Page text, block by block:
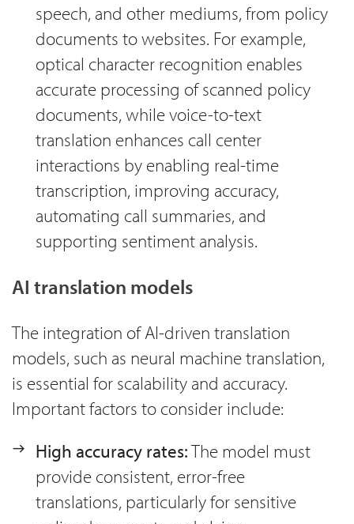
speech, and other mediums, from policy
documents to websites. For example,
optical character recognition enables
accurate processing of scanned policy
documents, while voice-to-text
translation enhances call center
interactions by enabling real-time
transcription, improving accuracy,
automating call summaries, and
supporting sentiment analysis.
AI translation models
The integration of AI-driven translation
models, such as neural machine translation,
is essential for scalability and accuracy.
Important factors to consider include:
High accuracy rates:The model must
provide consistent, error-free
translations, particularly for sensitive